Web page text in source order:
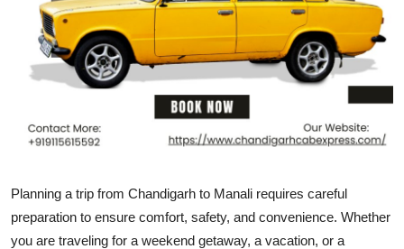
Real Estate
General
Support Number
Planning a trip from Chandigarh to Manali requires careful
preparation to ensure comfort, safety, and convenience. Whether
you are traveling for a weekend getaway, a vacation, or a